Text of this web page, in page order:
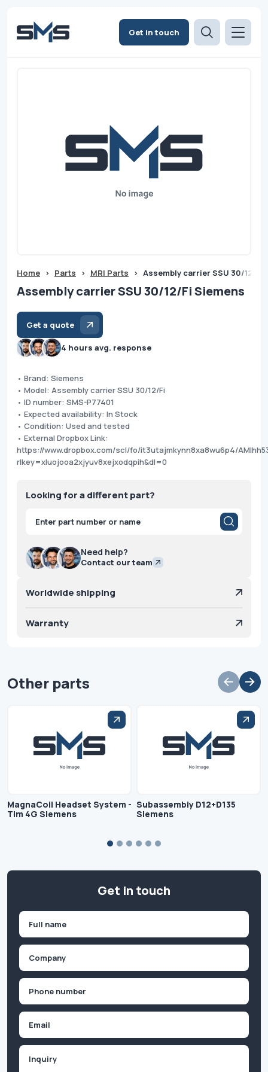
Get in touch
Home > Parts > MRI Parts > Assembly carrier SSU 30/12/Fi
Assembly carrier SSU 30/12/Fi Siemens
Get a quote
4 hours avg. response
• Brand: Siemens
• Model: Assembly carrier SSU 30/12/Fi
• ID number: SMS-P77401
• Expected availability: In Stock
• Condition: Used and tested
• External Dropbox Link:
https://www.dropbox.com/scl/fo/it3utajmkynn8xa8wu6p4/
rlkey=xluojooa2xjyuv8xejxodqpih&dl=0
Looking for a different part?
Products
search
Need help?
Contact our team
Worldwide shipping
Warranty
Other parts
MagnaCoil Headset System -
Tim 4G Siemens
Subassembly D12+D135
Siemens
Get in touch
First